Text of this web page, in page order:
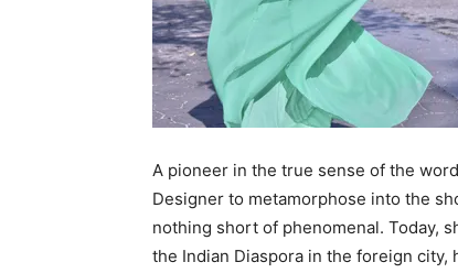
A pioneer in the true sense of the
Designer to metamorphose into the
nothing short of phenomenal. Today,
the Indian Diaspora in the foreign city,